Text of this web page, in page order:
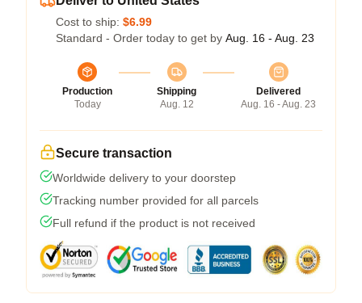
Cost to ship: $6.99
Standard - Order today to get by Aug. 16 - Aug. 23
Production
Today
Shipping
Aug. 12
Delivered
Aug. 16 - Aug. 23
Secure transaction
Worldwide delivery to your doorstep
Tracking number provided for all parcels
Full refund if the product is not received